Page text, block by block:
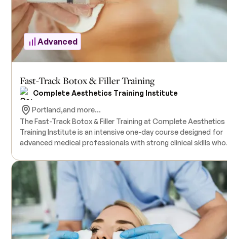
license; no prior ultrasound experience is required. Class size
limited to 20.
Advanced
Fast-Track Botox & Filler Training
Complete Aesthetics Training Institute
Portland,and more...
The Fast-Track Botox & Filler Training at Complete Aesthetics
Training Institute is an intensive one-day course designed for
advanced medical professionals with strong clinical skills who
Participants are required to hold a valid medical license
LPN). Prior to the in-person session, students will complete a 6-
hour educational webinar covering anatomy and physiology,
patient assessment, treatment planning, and the
and management of adverse events. The in-person training
includes a 10-hour hands-on clinical session with live models,
providing direct experience with both botulinum toxin and